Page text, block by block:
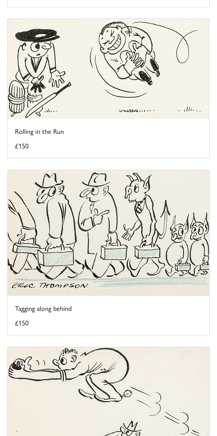
Rolling in the Run
£150
Tagging along behind
£150